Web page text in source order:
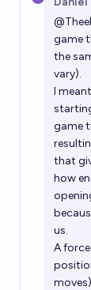
@
game
the
vary).
I
game
that
how
us.
A